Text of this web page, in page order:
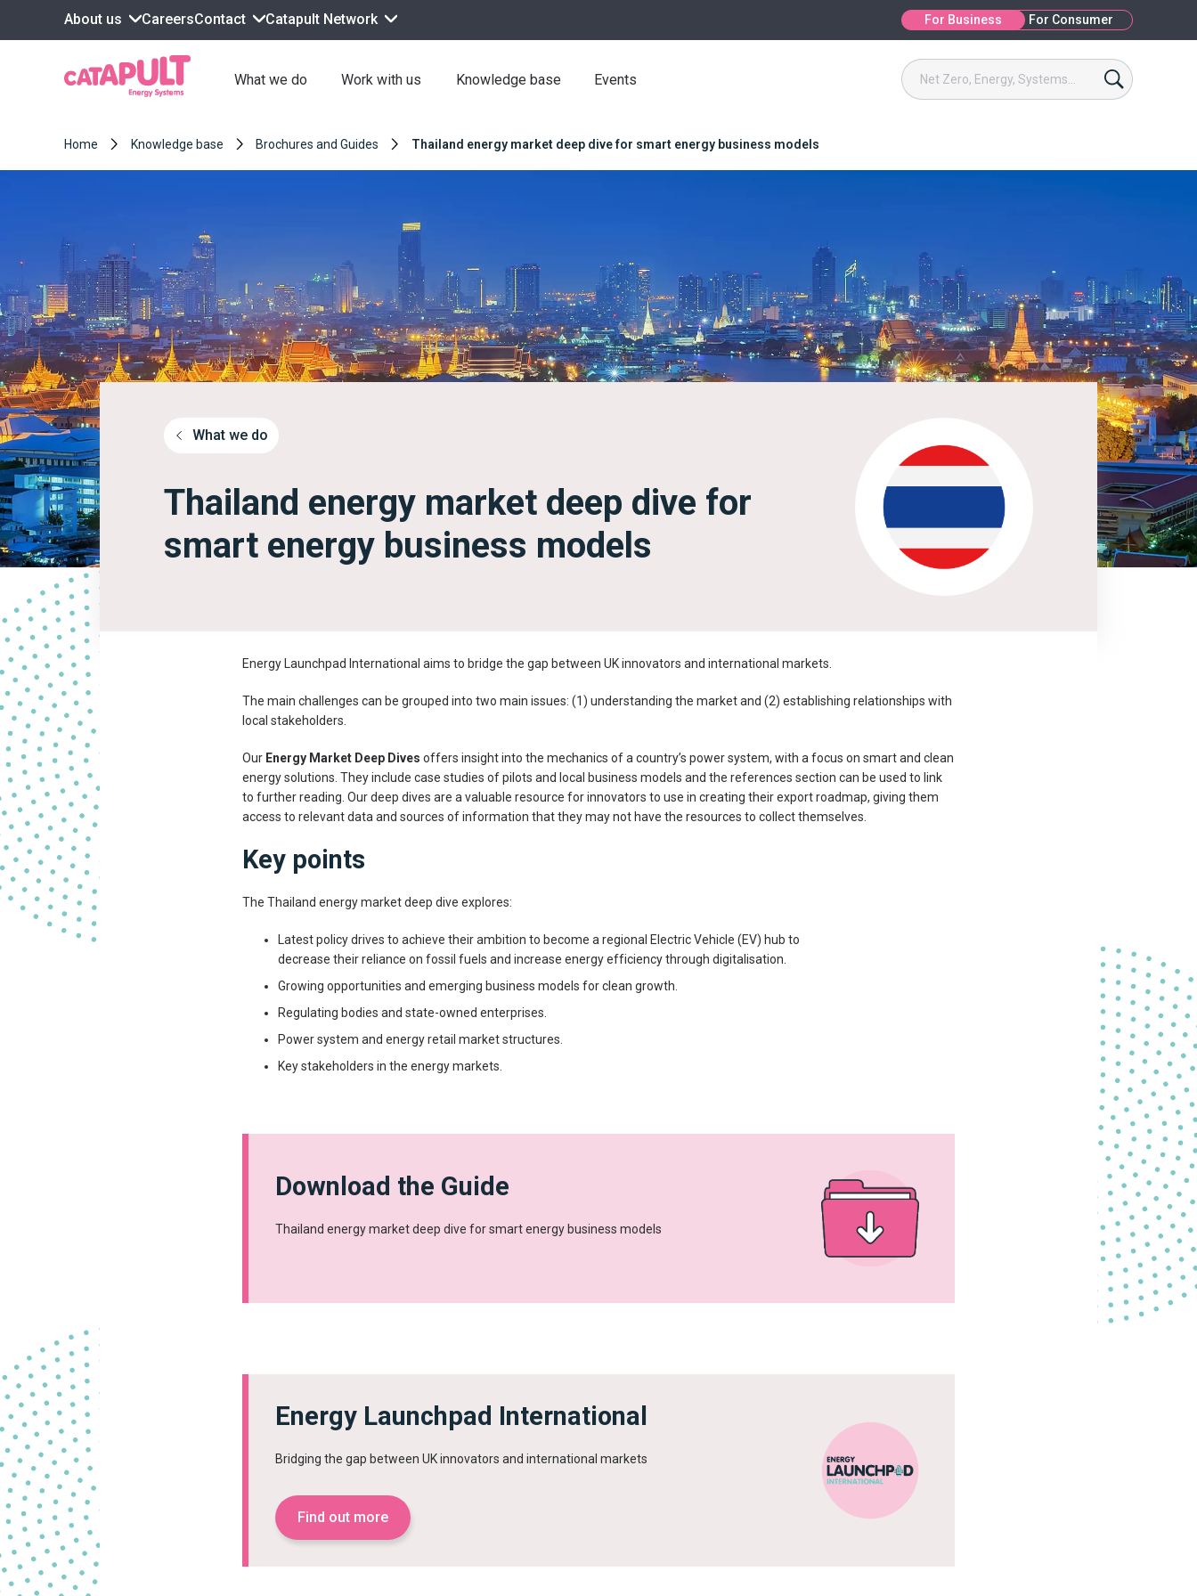
About us CareersContact Catapult Network For Business For Consumer
What we do Work with us Knowledge base Events
Home Knowledge base Brochures and Guides Thailand energy market deep dive for smart energy business models
What we do
Thailand energy market deep dive for
smart energy business models
Energy Launchpad International aims to bridge the gap between UK innovators and international markets.
The main challenges can be grouped into two main issues: (1) understanding the market and (2) establishing relationships with
local stakeholders.
Our Energy Market Deep Dives offers insight into the mechanics of a country’s power system, with a focus on smart and clean
energy solutions. They include case studies of pilots and local business models and the references section can be used to link
to further reading. Our deep dives are a valuable resource for innovators to use in creating their export roadmap, giving them
access to relevant data and sources of information that they may not have the resources to collect themselves.
Key points
The Thailand energy market deep dive explores:
Latest policy drives to achieve their ambition to become a regional Electric Vehicle (EV) hub to
decrease their reliance on fossil fuels and increase energy efficiency through digitalisation.
Growing opportunities and emerging business models for clean growth.
Regulating bodies and state-owned enterprises.
Power system and energy retail market structures.
Key stakeholders in the energy markets.
Download the Guide
Thailand energy market deep dive for smart energy business models
Energy Launchpad International
Bridging the gap between UK innovators and international markets
Find out more